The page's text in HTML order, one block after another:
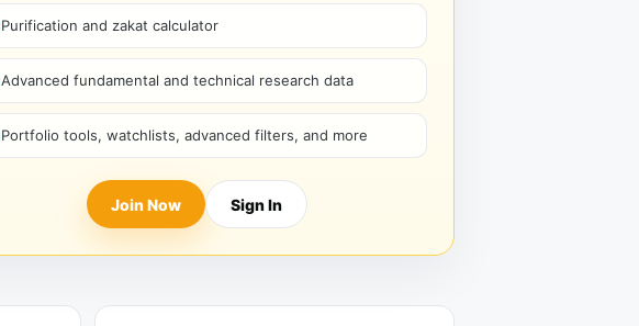
Purification and zakat calculator
Advanced fundamental and technical research data
Portfolio tools, watchlists, advanced filters, and more
Join Now Sign In